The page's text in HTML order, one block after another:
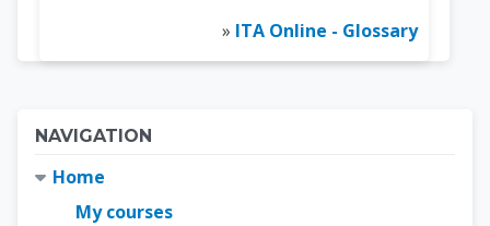
» ITA Online - Glossary
Blocks
NAVIGATION
Home
My courses